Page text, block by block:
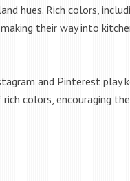
hues. Rich colors,
their way into
and Pinterest play
colors, encouraging